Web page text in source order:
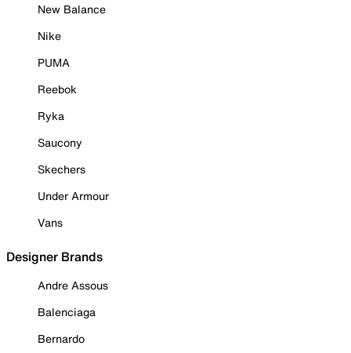
New Balance
Nike
PUMA
Reebok
Ryka
Saucony
Skechers
Under Armour
Vans
Designer Brands
Andre Assous
Balenciaga
Bernardo